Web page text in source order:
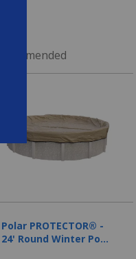
Polar PROTECTOR® -
24' Round Winter Pool